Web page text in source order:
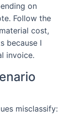
on
Follow the
cost,
because I
invoice.
misclassify: